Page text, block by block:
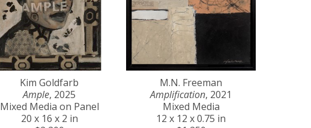
Kim Goldfarb
Ample, 2025
Mixed Media on Panel
20 x 16 x 2 in
M.N. Freeman
Amplification, 2021
Mixed Media
12 x 12 x 0.75 in